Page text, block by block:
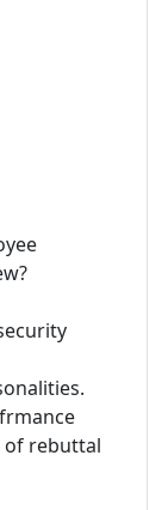
of rebuttal